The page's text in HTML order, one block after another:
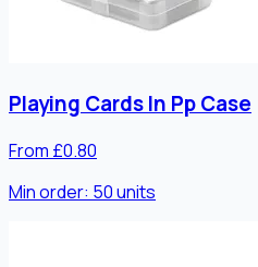
Playing Cards In Pp Case
From £0.80
Min order: 50units